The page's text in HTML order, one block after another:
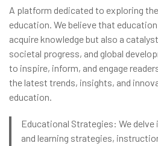
A platform dedicated to exploring
education. We believe that
acquire knowledge but also a
societal progress, and global
to inspire, inform, and engage
the latest trends, insights, and
education.
Educational Strategies: We
and learning strategies,